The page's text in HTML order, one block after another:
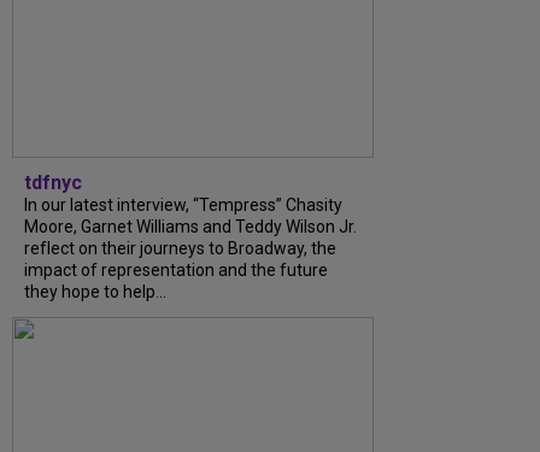
tdfnyc
In our latest interview, “Tempress” Chasity
Moore, Garnet Williams and Teddy Wilson Jr.
reflect on their journeys to Broadway, the
impact of representation and the future
they hope to help...